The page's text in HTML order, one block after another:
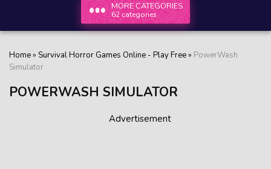
MORE CATEGORIES
62 categories
Home» Survival Horror Games Online - Play Free» PowerWash
Simulator
POWERWASH SIMULATOR
Advertisement